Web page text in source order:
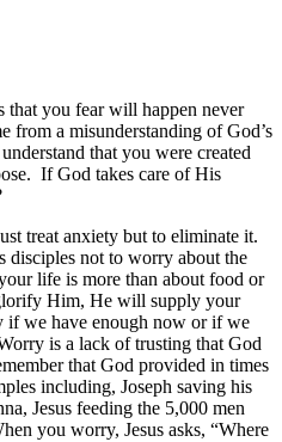
you fear will happen never
from a misunderstanding of God’s
that you were created
If God takes care of His
treat anxiety but to eliminate it.
disciples not to worry about the
life is more than about food or
Him, He will supply your
if we have enough now or if we
is a lack of trusting that God
that God provided in times
including, Joseph saving his
Jesus feeding the 5,000 men
you worry, Jesus asks, “Where